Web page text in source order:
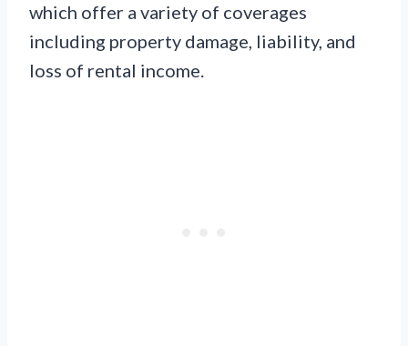
which offer a variety of coverages
including property damage, liability, and
loss of rental income.